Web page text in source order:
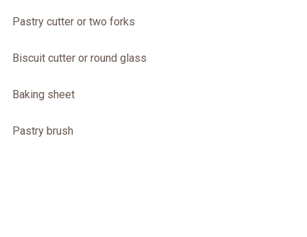
Pastry cutter or two forks
Biscuit cutter or round glass
Baking sheet
Pastry brush